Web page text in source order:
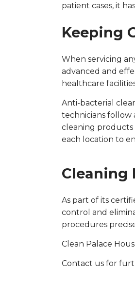
patient cases, it
Keeping
When servicing
advanced and
healthcare
Anti-bacterial
technicians follow
cleaning products
each location to
Cleaning
As part of its
control and
procedures
Clean Palace
Contact us for